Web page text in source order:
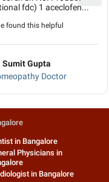
fdc) 1 aceclofen...
found this helpful
Sumit Gupta
Doctor
in Bangalore
Physicians in
in Bangalore